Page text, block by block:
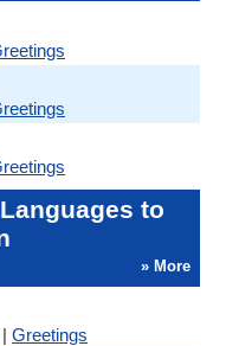
to
» More
| Greetings